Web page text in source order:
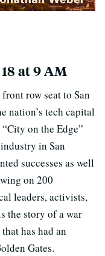
at 9 AM
row seat to San
nation’s tech capital
on the Edge”
in San
successes as well
on 200
leaders, activists,
the story of a war
has had an
Gates.